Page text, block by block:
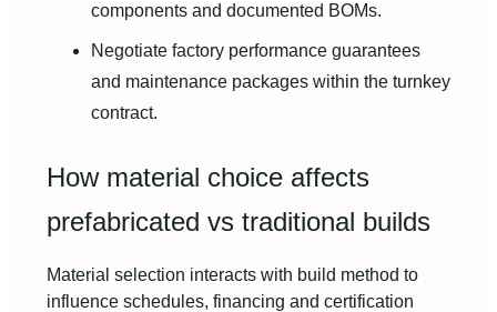
components and documented BOMs.
Negotiate factory performance guarantees
and maintenance packages within the turnkey
contract.
How material choice affects
prefabricated vs traditional builds
Material selection interacts with build method to
influence schedules, financing and certification